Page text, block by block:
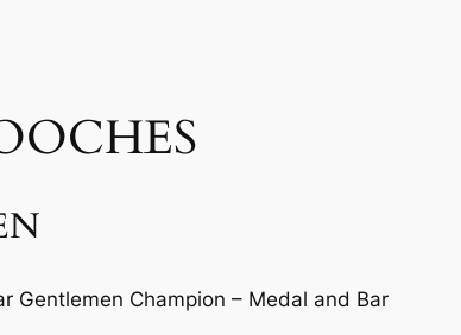
Gentlemen Champion – Medal and Bar